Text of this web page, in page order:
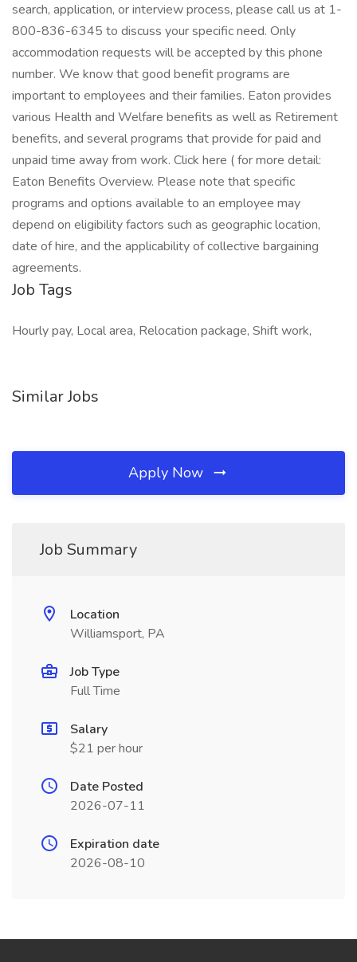
search, application, or interview process, please call us at 1-
800-836-6345 to discuss your specific need. Only
accommodation requests will be accepted by this phone
number. We know that good benefit programs are
important to employees and their families. Eaton provides
various Health and Welfare benefits as well as Retirement
benefits, and several programs that provide for paid and
unpaid time away from work. Click here ( for more detail:
Eaton Benefits Overview. Please note that specific
programs and options available to an employee may
depend on eligibility factors such as geographic location,
date of hire, and the applicability of collective bargaining
agreements.
Job Tags
Hourly pay, Local area, Relocation package, Shift work,
Similar Jobs
Apply Now
Job Summary
Location
Williamsport, PA
Job Type
Full Time
Salary
$21 per hour
Date Posted
2026-07-11
Expiration date
2026-08-10